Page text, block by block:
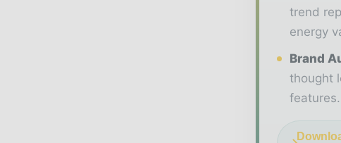
trend
energy
Brand
thought
features.